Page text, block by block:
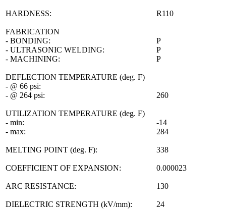
HARDNESS:
FABRICATION
- BONDING:
- ULTRASONIC WELDING:
- MACHINING:
DEFLECTION TEMPERATURE (deg. F)
- @ 66 psi:
- @ 264 psi:
UTILIZATION TEMPERATURE (deg. F)
- min:
- max:
MELTING POINT (deg. F):
COEFFICIENT OF EXPANSION:
ARC RESISTANCE:
DIELECTRIC STRENGTH (kV/mm):
R110
P
P
P
260
-14
284
338
0.000023
130
24